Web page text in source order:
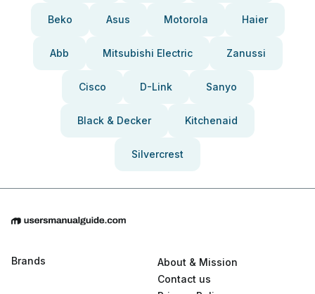
Beko Asus Motorola Haier
Abb Mitsubishi Electric Zanussi
Cisco D-Link Sanyo
Black & Decker Kitchenaid
Silvercrest
Brands
About & Mission
Contact us